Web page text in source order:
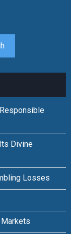
Divine
Losses